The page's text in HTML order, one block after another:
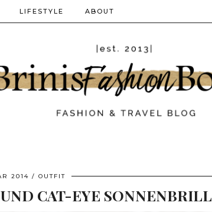
LIFESTYLE ABOUT
2014 OUTFIT
CAT-EYE SONNENBRILLE